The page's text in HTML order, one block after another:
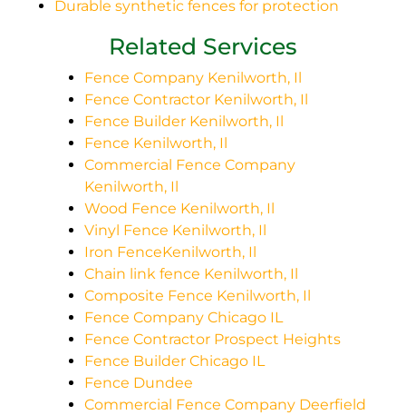
Durable synthetic fences for protection
Related Services
Fence Company Kenilworth, Il
Fence Contractor Kenilworth, Il
Fence Builder Kenilworth, Il
Fence Kenilworth, Il
Commercial Fence Company
Kenilworth, Il
Wood Fence Kenilworth, Il
Vinyl Fence Kenilworth, Il
Iron FenceKenilworth, Il
Chain link fence Kenilworth, Il
Composite Fence Kenilworth, Il
Fence Company Chicago IL
Fence Contractor Prospect Heights
Fence Builder Chicago IL
Fence Dundee
Commercial Fence Company Deerfield